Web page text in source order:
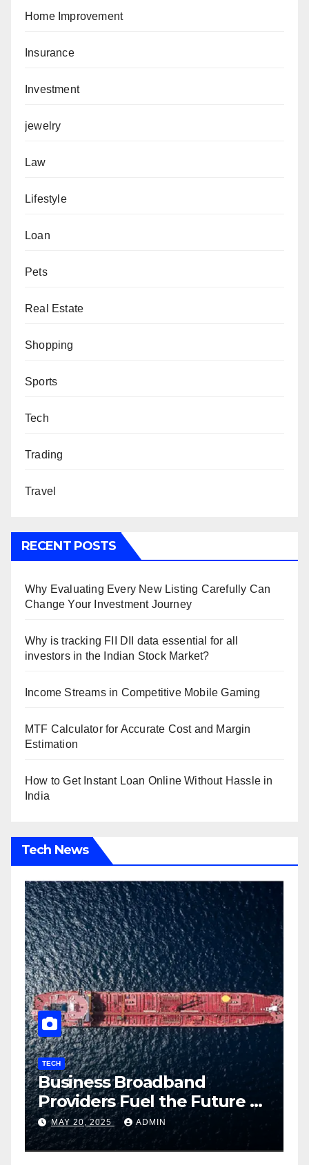
Home Improvement
Insurance
Investment
jewelry
Law
Lifestyle
Loan
Pets
Real Estate
Shopping
Sports
Tech
Trading
Travel
RECENT POSTS
Why Evaluating Every New Listing Carefully Can
Change Your Investment Journey
Why is tracking FII DII data essential for all
investors in the Indian Stock Market?
Income Streams in Competitive Mobile Gaming
MTF Calculator for Accurate Cost and Margin
Estimation
How to Get Instant Loan Online Without Hassle in
India
Tech News
TECH
Business Broadband
Providers Fuel the Future of
Smart Fleet Tracking with
Airtel IoT
MAY 20, 2025 ADMIN